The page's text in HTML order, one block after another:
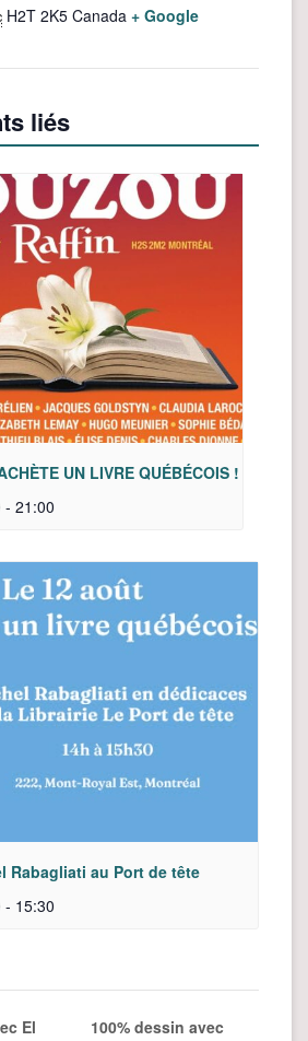
H2T 2K5 Canada + Google
liés
UN LIVRE QUÉBÉCOIS !
- 21:00
Rabagliati au Port de tête
- 15:30
El
100% dessin avec